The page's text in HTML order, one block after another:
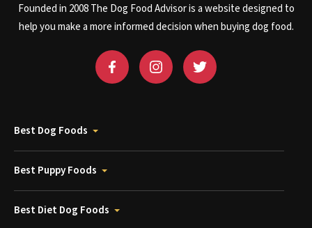
Founded in 2008 The Dog Food Advisor is a website designed to
help you make a more informed decision when buying dog food.
Best Dog Foods
Best Puppy Foods
Best Diet Dog Foods